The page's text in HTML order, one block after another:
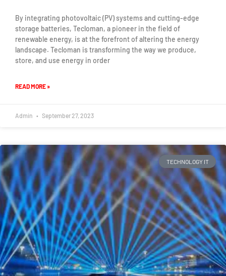
By integrating photovoltaic (PV) systems and cutting-edge
storage batteries, Tecloman, a pioneer in the field of
renewable energy, is at the forefront of altering the energy
landscape. Tecloman is transforming the way we produce,
store, and use energy in order
READ MORE »
Admin September 27, 2023
TECHNOLOGY IT